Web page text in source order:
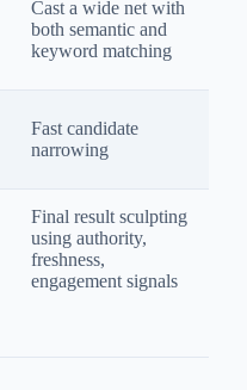
Cast a wide net with
both semantic and
keyword matching
Fast candidate
narrowing
Final result sculpting
using authority,
freshness,
engagement signals